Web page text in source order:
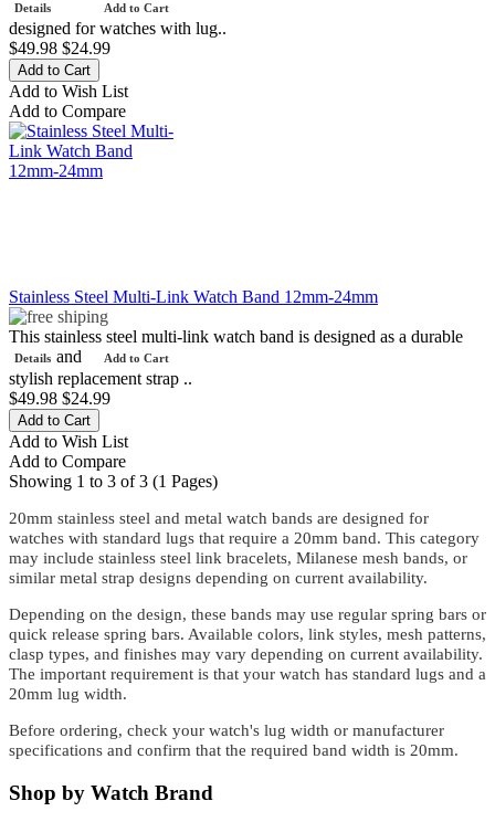
Add to Cart
Details
designed for watches with lug..
$49.98 $24.99
Add to Wish List
Add to Compare
Add to Cart
Details
Stainless Steel Multi-Link Watch Band 12mm-24mm
This stainless steel multi-link watch band is designed as a durable
and
stylish replacement strap ..
$49.98 $24.99
Add to Wish List
Add to Compare
Showing 1 to 3 of 3 (1 Pages)
20mm stainless steel and metal watch bands are designed for
watches with standard lugs that require a 20mm band. This category
may include stainless steel link bracelets, Milanese mesh bands, or
similar metal strap designs depending on current availability.
Depending on the design, these bands may use regular spring bars or
quick release spring bars. Available colors, link styles, mesh patterns,
clasp types, and finishes may vary depending on current availability.
The important requirement is that your watch has standard lugs and a
20mm lug width.
Before ordering, check your watch's lug width or manufacturer
specifications and confirm that the required band width is 20mm.
Shop by Watch Brand